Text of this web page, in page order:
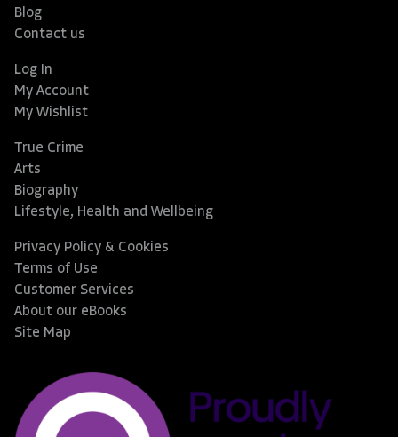
Blog
Contact us
Log In
My Account
My Wishlist
True Crime
Arts
Biography
Lifestyle, Health and Wellbeing
Privacy Policy & Cookies
Terms of Use
Customer Services
About our eBooks
Site Map